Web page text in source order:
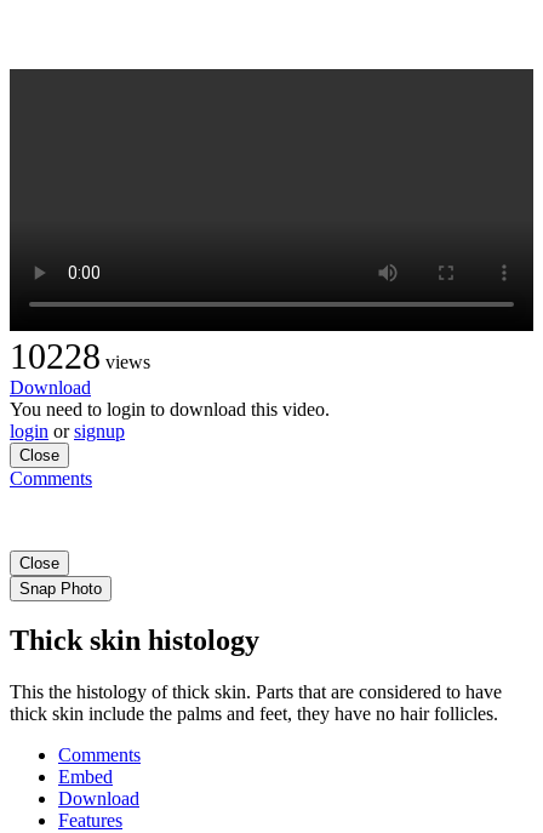
10228 views
Download
You need to login to download this video.
login orsignup
Close
Comments
Close
Snap Photo
Thick skin histology
This the histology of thick skin. Parts that are considered to have
thick skin include the palms and feet, they have no hair follicles.
Comments
Embed
Download
Features